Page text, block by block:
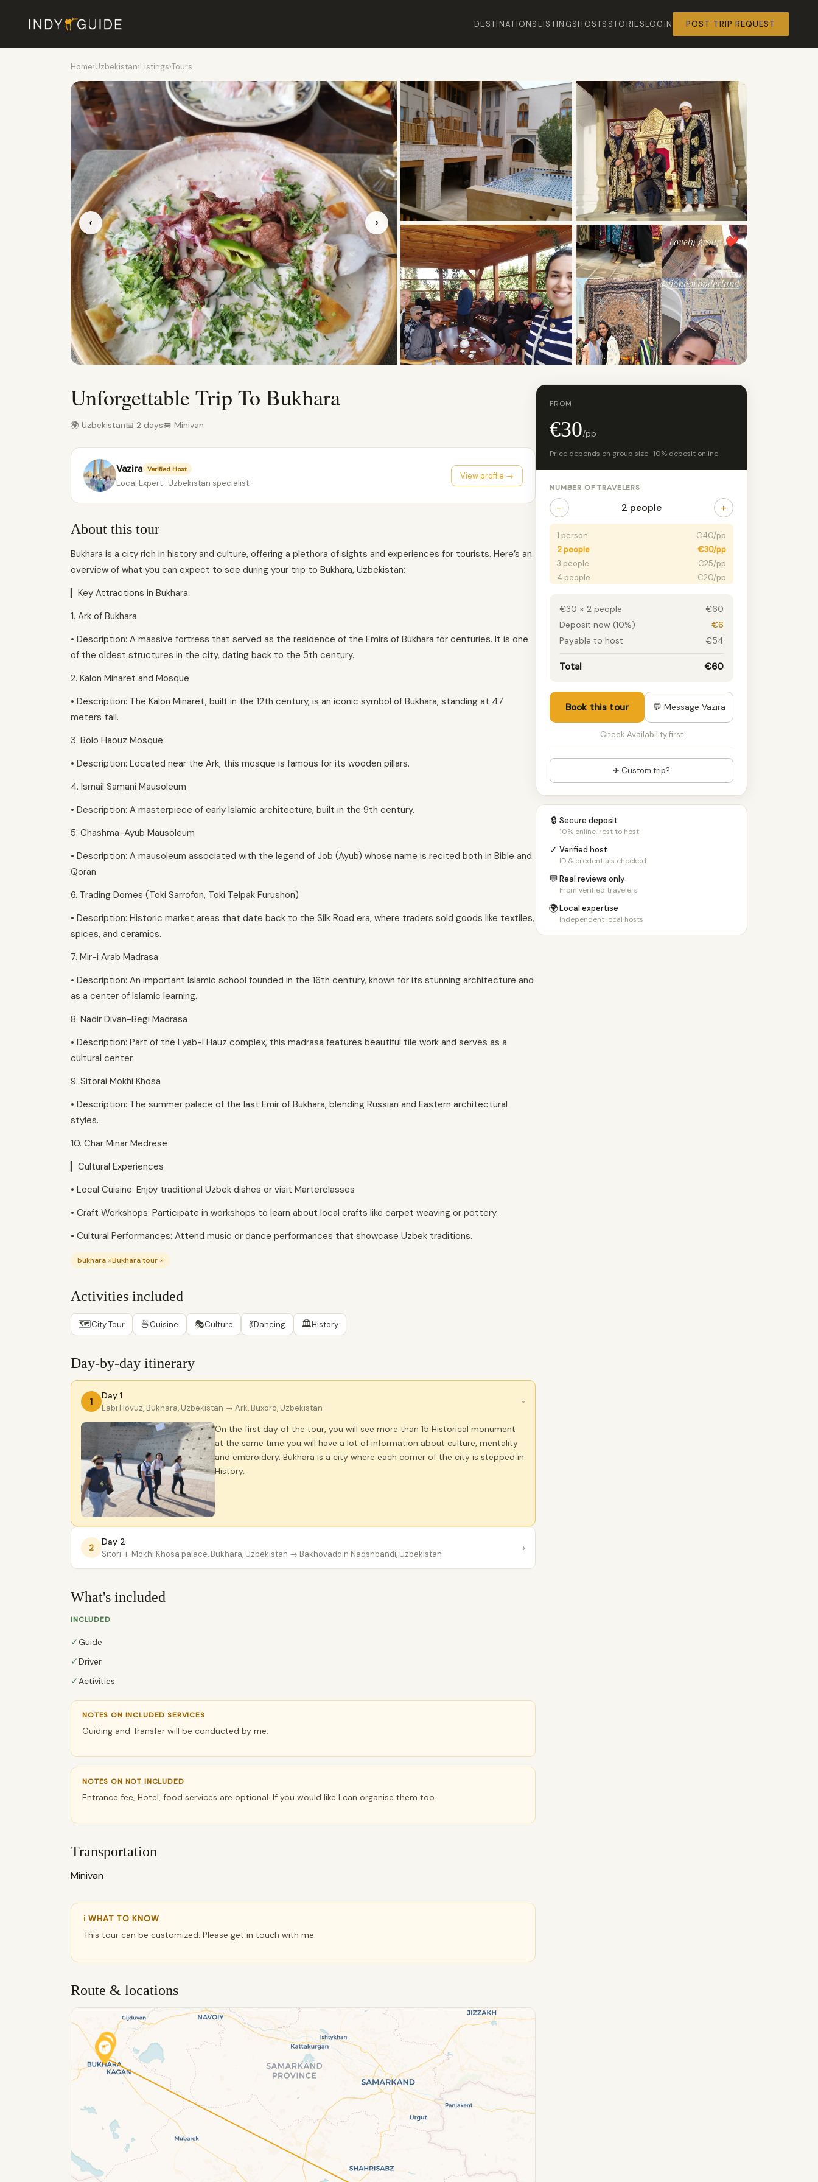
DESTINATIONSLISTINGSHOSTS STORIESLOGIN POST TRIP REQUEST
Home›Uzbekistan›Listings›Tours
‹ ›
Unforgettable Trip To Bukhara
🌍 Uzbekistan📅 2 days🚐 Minivan
Vazira Verified Host
Local Expert · Uzbekistan specialist
View profile →
About this tour
Bukhara is a city rich in history and culture, offering a plethora of sights and experiences for tourists. Here’s an
overview of what you can expect to see during your trip to Bukhara, Uzbekistan:
▎Key Attractions in Bukhara
1. Ark of Bukhara
• Description: A massive fortress that served as the residence of the Emirs of Bukhara for centuries. It is one
of the oldest structures in the city, dating back to the 5th century.
2. Kalon Minaret and Mosque
• Description: The Kalon Minaret, built in the 12th century, is an iconic symbol of Bukhara, standing at 47
meters tall.
3. Bolo Haouz Mosque
• Description: Located near the Ark, this mosque is famous for its wooden pillars.
4. Ismail Samani Mausoleum
• Description: A masterpiece of early Islamic architecture, built in the 9th century.
5. Chashma-Ayub Mausoleum
• Description: A mausoleum associated with the legend of Job (Ayub) whose name is recited both in Bible and
Qoran
6. Trading Domes (Toki Sarrofon, Toki Telpak Furushon)
• Description: Historic market areas that date back to the Silk Road era, where traders sold goods like textiles,
spices, and ceramics.
7. Mir-i Arab Madrasa
• Description: An important Islamic school founded in the 16th century, known for its stunning architecture and
as a center of Islamic learning.
8. Nadir Divan-Begi Madrasa
• Description: Part of the Lyab-i Hauz complex, this madrasa features beautiful tile work and serves as a
cultural center.
9. Sitorai Mokhi Khosa
• Description: The summer palace of the last Emir of Bukhara, blending Russian and Eastern architectural
styles.
10. Char Minar Medrese
▎Cultural Experiences
• Local Cuisine: Enjoy traditional Uzbek dishes or visit Marterclasses
• Craft Workshops: Participate in workshops to learn about local crafts like carpet weaving or pottery.
• Cultural Performances: Attend music or dance performances that showcase Uzbek traditions.
bukhara ×Bukhara tour ×
Activities included
🗺City Tour 🍜Cuisine 🎭Culture 💃Dancing 🏛History
Day-by-day itinerary
1
Day 1
Labi Hovuz, Bukhara, Uzbekistan → Ark, Buxoro, Uzbekistan
›
On the first day of the tour, you will see more than 15 Historical monument
at the same time you will have a lot of information about culture, mentality
and embroidery. Bukhara is a city where each corner of the city is stepped in
History.
2
Day 2
Sitori-i-Mokhi Khosa palace, Bukhara, Uzbekistan → Bakhovaddin Naqshbandi, Uzbekistan ›
What's included
INCLUDED
✓Guide
✓Driver
✓ Activities
NOTES ON INCLUDED SERVICES
Guiding and Transfer will be conducted by me.
NOTES ON NOT INCLUDED
Entrance fee, Hotel, food services are optional. If you would like I can organise them too.
Transportation
Minivan
ℹ WHAT TO KNOW
This tour can be customized. Please get in touch with me.
Route & locations
FROM
€30/pp
Price depends on group size · 10% deposit online
NUMBER OF TRAVELERS
− 2 people +
1 person
€40/pp
2 people
€30/pp
3 people
€25/pp
4 people
€20/pp
€30 × 2 people
€60
Deposit now (10%)
€6
Payable to host
€54
Total €60
Book this tour 💬 Message Vazira
Check Availability first
✈ Custom trip?
🔒 Secure deposit
10% online, rest to host
✓ Verified host
ID & credentials checked
💬Real reviews only
From verified travelers
🌍Local expertise
Independent local hosts